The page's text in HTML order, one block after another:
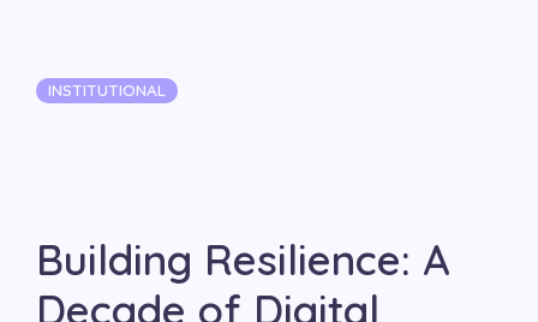
Categories
INSTITUTIONAL
Building Resilience: A
Decade of Digital